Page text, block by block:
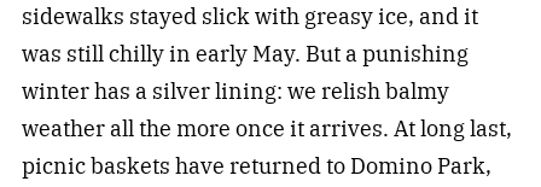
sidewalks stayed slick with greasy ice, and it
was still chilly in early May. But a punishing
winter has a silver lining: we relish balmy
weather all the more once it arrives. At long last,
picnic baskets have returned to Domino Park,